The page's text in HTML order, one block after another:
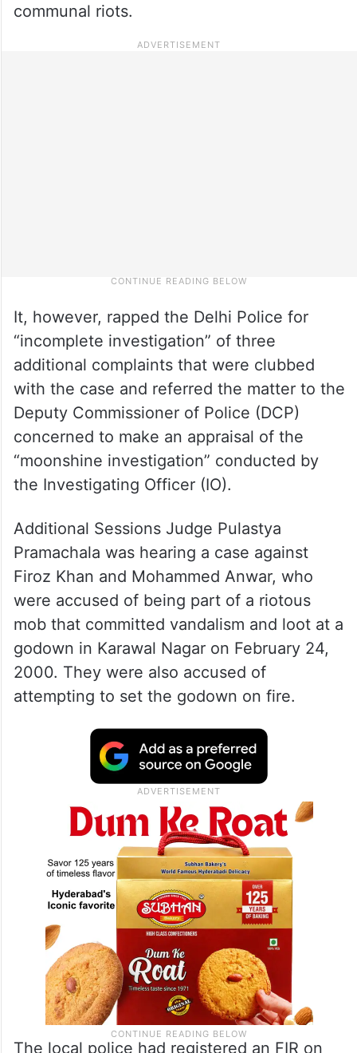
communal riots.
It, however, rapped the Delhi Police for
“incomplete investigation” of three
additional complaints that were clubbed
with the case and referred the matter to the
Deputy Commissioner of Police (DCP)
concerned to make an appraisal of the
“moonshine investigation” conducted by
the Investigating Officer (IO).
Additional Sessions Judge Pulastya
Pramachala was hearing a case against
Firoz Khan and Mohammed Anwar, who
were accused of being part of a riotous
mob that committed vandalism and loot at a
godown in Karawal Nagar on February 24,
2000. They were also accused of
attempting to set the godown on fire.
The local police had registered an FIR on